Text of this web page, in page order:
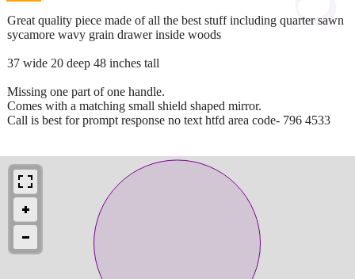
Great quality piece made of all the best stuff including quarter sawn
sycamore wavy grain drawer inside woods
37 wide 20 deep 48 inches tall
Missing one part of one handle.
Comes with a matching small shield shaped mirror.
Call is best for prompt response no text htfd area code- 796 4533